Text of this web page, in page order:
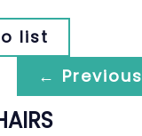
list
← Previous